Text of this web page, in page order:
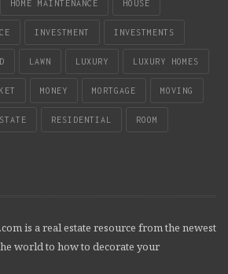
HOME MAINTENANCE HOUSE
INVESTMENT INVESTMENTS
LAWN LUXURY LUXURY HOMES
MONEY MORTGAGE MOVING
RESIDENTIAL ROOM
is a real estate resource from the newest
world to how to decorate your